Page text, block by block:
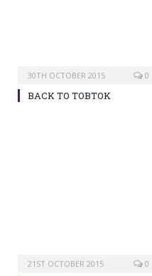
30TH OCTOBER 2015 0
BACK TO TOBTOK
21ST OCTOBER 2015 0